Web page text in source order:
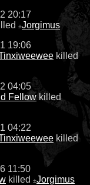
20:17
±Jorgimus
19:06
killed
04:05
Fellowkilled
04:22
killed
11:50
killed ±Jorgimus